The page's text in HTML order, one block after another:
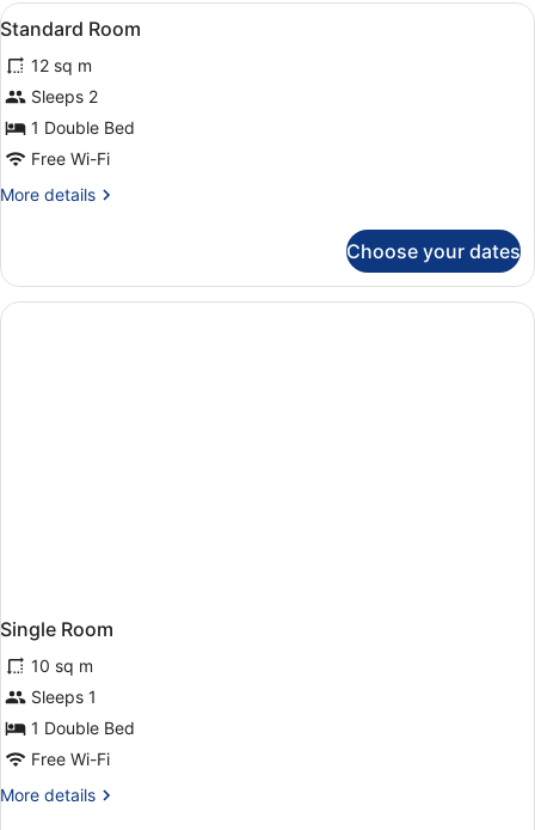
View
all
photos
for
Standard
Room
A bedroom with a canopy bed,
2
Standard Room
12 sq m
Sleeps 2
1 Double Bed
Free Wi-Fi
More details
More
Room
Choose your dates
Single Room
10 sq m
Sleeps 1
1 Double Bed
Free Wi-Fi
More details
More